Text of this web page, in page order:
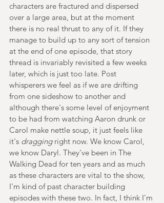
characters are fractured and dispersed
over a large area, but at the moment
there is no real thrust to any of it. If they
manage to build up to any sort of tension
at the end of one episode, that story
thread is invariably revisited a few weeks
later, which is just too late. Post
whisperers we feel as if we are drifting
from one sideshow to another and
although there's some level of enjoyment
to be had from watching Aaron drunk or
Carol make nettle soup, it just feels like
it's dragging right now. We know Carol,
we know Daryl. They've been in The
Walking Dead for ten years and as much
as these characters are vital to the show,
I'm kind of past character building
episodes with these two. In fact, I think I'm